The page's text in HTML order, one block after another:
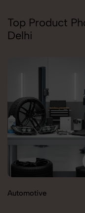
Top Product
Delhi
Automotive